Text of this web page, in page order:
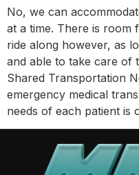
No, we can
at a time. There is room
ride along however, as
and able to take care of
Shared Transportation
emergency medical
needs of each patient is